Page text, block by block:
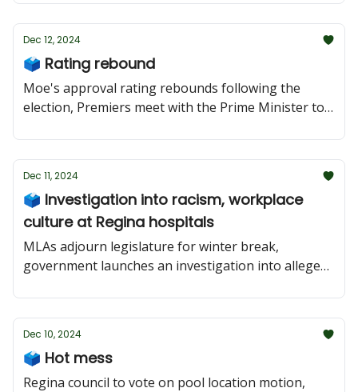
of Federation meetings in Toronto.
Dec 12, 2024
🗳 Rating rebound
Moe's approval rating rebounds following the
election, Premiers meet with the Prime Minister to
recruitment incentive for emergency docs.
Dec 11, 2024
🗳 Investigation into racism, workplace
culture at Regina hospitals
MLAs adjourn legislature for winter break,
government launches an investigation into alleged
and a North Battleford councilor faces criminal
charge.
Dec 10, 2024
🗳 Hot mess
Regina council to vote on pool location motion,